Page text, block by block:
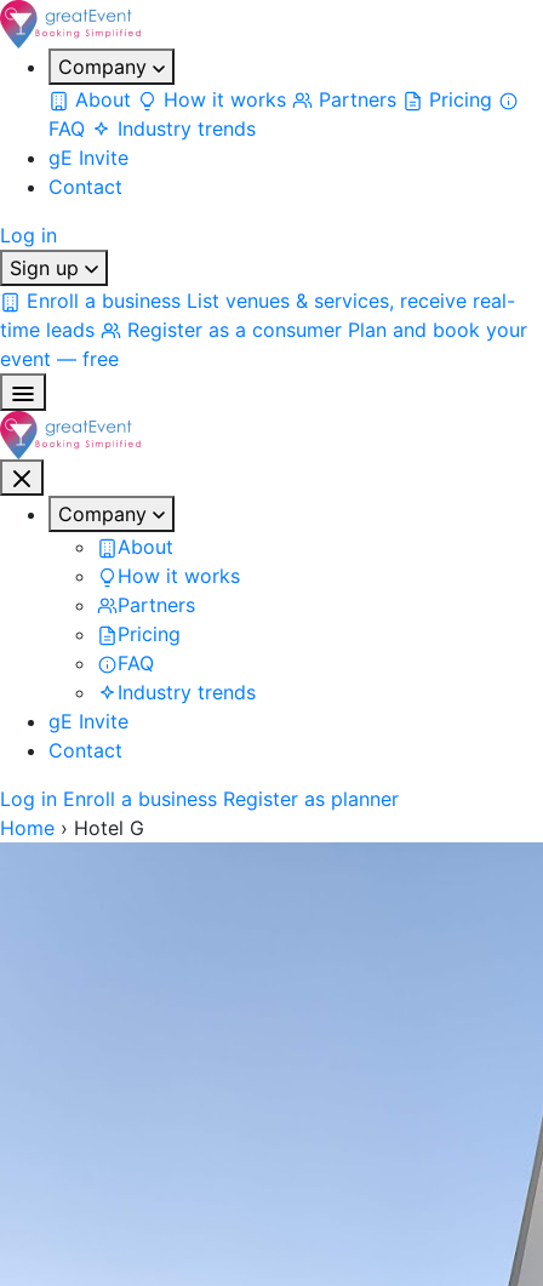
Company
About
How it works Partners
Pricing
FAQ
Industry trends
gE Invite
Contact
Log in
Sign up
Enroll a business List venues & services, receive real-
time leads
Register as a consumer Plan and book your
event — free
Company
About
How it works
Partners
Pricing
FAQ
Industry trends
gE Invite
Contact
Log in Enroll a business Register as planner
Home › Hotel G